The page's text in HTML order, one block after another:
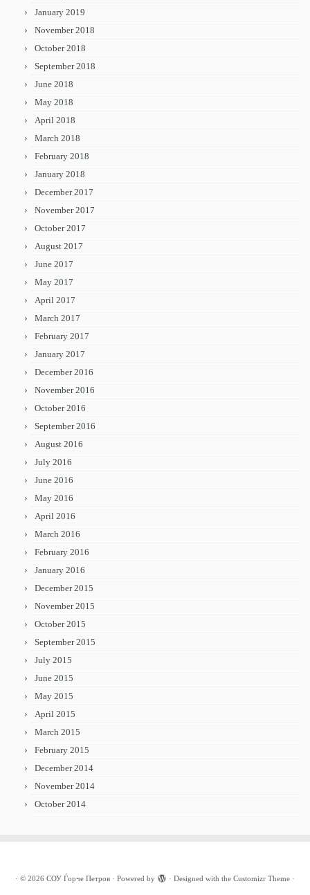
January 2019
November 2018
October 2018
September 2018
June 2018
May 2018
April 2018
March 2018
February 2018
January 2018
December 2017
November 2017
October 2017
August 2017
June 2017
May 2017
April 2017
March 2017
February 2017
January 2017
December 2016
November 2016
October 2016
September 2016
August 2016
July 2016
June 2016
May 2016
April 2016
March 2016
February 2016
January 2016
December 2015
November 2015
October 2015
September 2015
July 2015
June 2015
May 2015
April 2015
March 2015
February 2015
December 2014
November 2014
October 2014
· © 2026 СОУ Ѓорче Петров · Powered by · Designed with the Customizr Theme ·